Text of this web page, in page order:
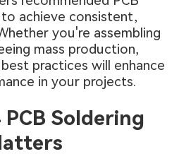
achieve consistent,
you're assembling
mass production,
practices will enhance
in your projects.
Soldering